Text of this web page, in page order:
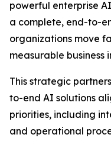
powerful enterprise
a complete, end-to-
organizations move
measurable business
This strategic
to-end AI solutions
priorities, including
and operational